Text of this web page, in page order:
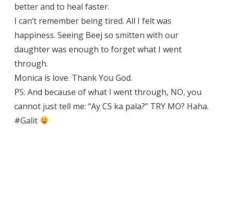
better and to heal faster.
I can’t remember being tired. All I felt was
happiness. Seeing Beej so smitten with our
daughter was enough to forget what I went
through.
Monica is love. Thank You God.
PS: And because of what I went through, NO, you
cannot just tell me: “Ay CS ka pala?” TRY MO? Haha.
#Galit